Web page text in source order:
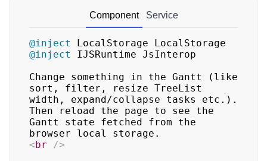
Component Service
@inject
LocalStorage LocalStorage
@inject
IJSRuntime JsInterop
Change something in the Gantt (like
sort, filter, resize TreeList
width, expand/collapse tasks etc.).
Then reload the page to see the
Gantt state fetched from the
<br
/>